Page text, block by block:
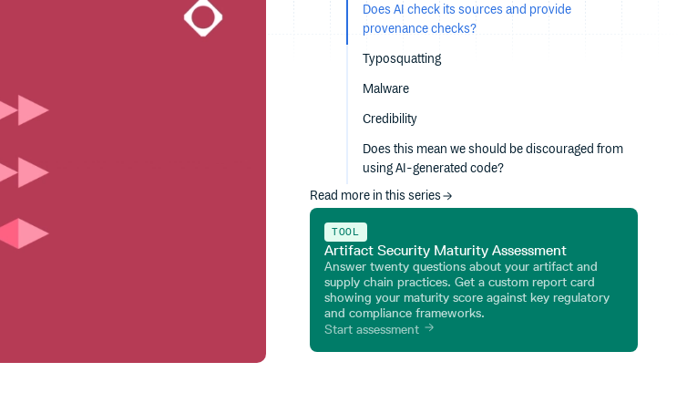
Does AI check its sources and provide
provenance checks?
Typosquatting
Malware
Credibility
Does this mean we should be discouraged from
using AI-generated code?
Read more in this series
TOOL
Artifact Security Maturity Assessment
Answer twenty questions about your artifact and
supply chain practices. Get a custom report card
showing your maturity score against key regulatory
and compliance frameworks.
Start assessment